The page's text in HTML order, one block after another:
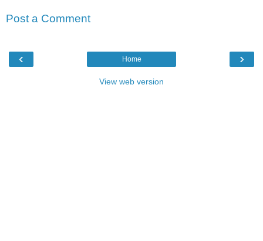
Post a Comment
‹ ›
Home
View web version